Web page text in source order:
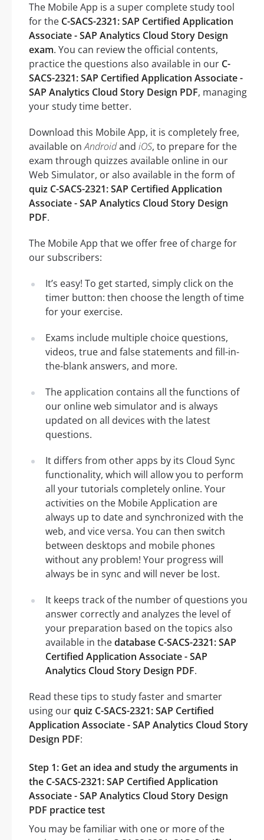
The Mobile App is a super complete study tool
for the C-SACS-2321: SAP Certified Application
Associate - SAP Analytics Cloud Story Design
exam. You can review the official contents,
practice the questions also available in our C-
SACS-2321: SAP Certified Application Associate -
SAP Analytics Cloud Story Design PDF, managing
your study time better.
Download this Mobile App, it is completely free,
available onAndroidand iOS, to prepare for the
exam through quizzes available online in our
Web Simulator, or also available in the form of
quiz C-SACS-2321: SAP Certified Application
Associate - SAP Analytics Cloud Story Design
PDF.
The Mobile App that we offer free of charge for
our subscribers:
It’s easy! To get started, simply click on the
timer button: then choose the length of time
for your exercise.
Exams include multiple choice questions,
videos, true and false statements and fill-in-
the-blank answers, and more.
The application contains all the functions of
our online web simulator and is always
updated on all devices with the latest
questions.
It differs from other apps by its Cloud Sync
functionality, which will allow you to perform
all your tutorials completely online. Your
activities on the Mobile Application are
always up to date and synchronized with the
web, and vice versa. You can then switch
between desktops and mobile phones
without any problem! Your progress will
always be in sync and will never be lost.
It keeps track of the number of questions you
answer correctly and analyzes the level of
your preparation based on the topics also
available in thedatabase C-SACS-2321: SAP
Certified Application Associate - SAP
Analytics Cloud Story Design PDF.
Read these tips to study faster and smarter
using ourquiz C-SACS-2321: SAP Certified
Application Associate - SAP Analytics Cloud Story
Design PDF:
Step 1: Get an idea and study the arguments in
the C-SACS-2321: SAP Certified Application
Associate - SAP Analytics Cloud Story Design
PDF practice test
You may be familiar with one or more of the